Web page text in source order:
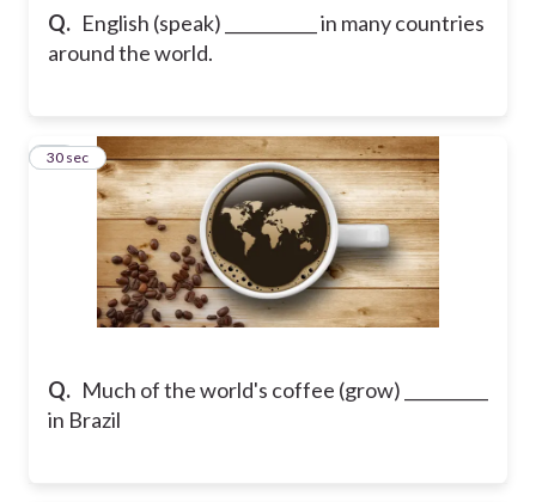
Q. English (speak) ___________ in many countries
around the world.
Q. Much of the world's coffee (grow) __________
in Brazil
10
30 sec